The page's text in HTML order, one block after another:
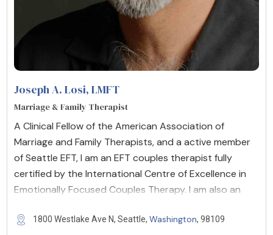
Joseph A. Losi, LMFT
Marriage & Family Therapist
A Clinical Fellow of the American Association of
Marriage and Family Therapists, and a active member
of Seattle EFT, I am an EFT couples therapist fully
certified by the International Centre of Excellence in
Emotionally Focused Couples Therapy. I am also an
1800 Westlake Ave N, Seattle, Washington, 98109